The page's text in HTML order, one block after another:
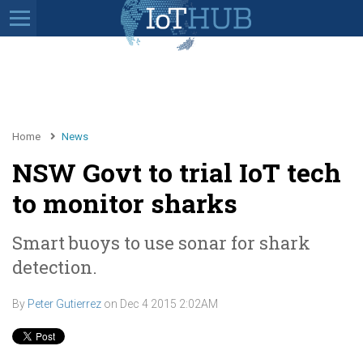
Home News
NSW Govt to trial IoT tech
to monitor sharks
Smart buoys to use sonar for shark
detection.
By Peter Gutierrez on Dec 4 2015 2:02AM